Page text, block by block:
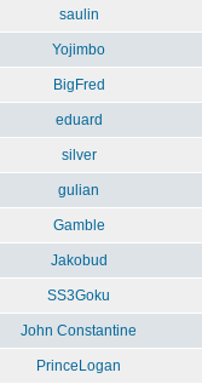
saulin
Yojimbo
BigFred
eduard
silver
gulian
Gamble
Jakobud
SS3Goku
John Constantine
PrinceLogan